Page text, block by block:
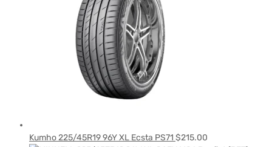
Kumho 225/45R19 96Y XL Ecsta PS71 $215.00